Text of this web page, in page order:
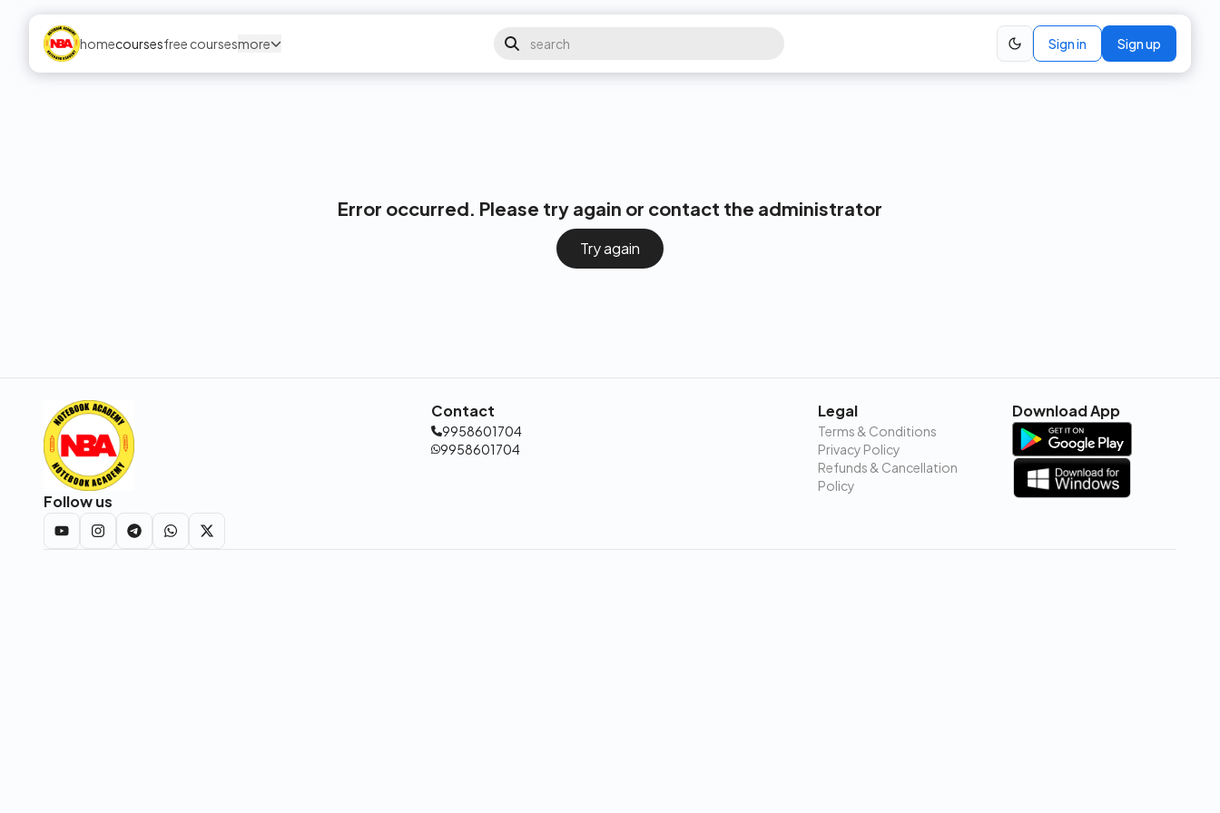
homecoursesfree coursesmore Sign in Sign up
Error occurred. Please try again or contact the administrator
Try again
Follow us
Contact
9958601704
9958601704
Legal
Terms & Conditions
Privacy Policy
Refunds & Cancellation
Policy
Download App